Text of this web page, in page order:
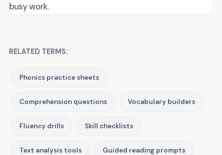
busy work.
RELATED TERMS:
Phonics practice sheets
Comprehension questions Vocabulary builders
Fluency drills Skill checklists
Text analysis tools Guided reading prompts